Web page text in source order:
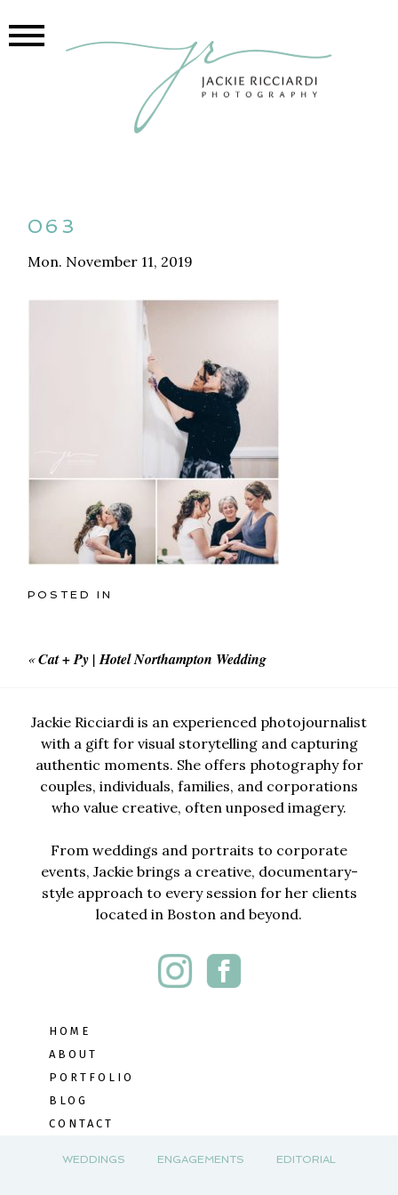
063
Mon. November 11, 2019
POSTED IN
«Cat + Py | Hotel Northampton Wedding
Jackie Ricciardi is an experienced photojournalist
with a gift for visual storytelling and capturing
authentic moments. She offers photography for
couples, individuals, families, and corporations
who value creative, often unposed imagery.
From weddings and portraits to corporate
events, Jackie brings a creative, documentary-
style approach to every session for her clients
located in Boston and beyond.
HOME
ABOUT
PORTFOLIO
BLOG
CONTACT
WEDDINGS ENGAGEMENTS EDITORIAL